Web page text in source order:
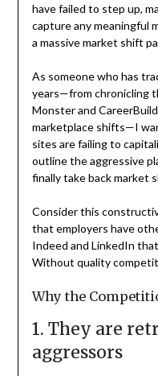
have failed to step up,
capture any meaningful
a massive market shift
As someone who has
years—from chronicling
Monster and
marketplace shifts—I
sites are failing to
outline the aggressive
finally take back market
Consider this
that employers have
Indeed and LinkedIn
Without quality
Why the
1. They are
aggressors